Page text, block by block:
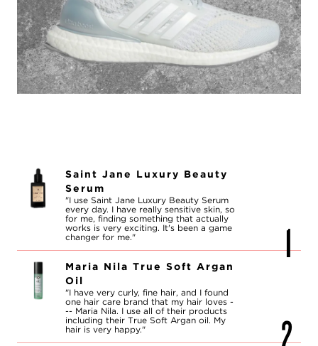
Saint Jane Luxury Beauty
Serum
"I use Saint Jane Luxury Beauty Serum
every day. I have really sensitive skin, so
for me, finding something that actually
works is very exciting. It's been a game
changer for me."
Maria Nila True Soft Argan
Oil
"I have very curly, fine hair, and I found
one hair care brand that my hair loves -
-- Maria Nila. I use all of their products
including their True Soft Argan oil. My
hair is very happy."